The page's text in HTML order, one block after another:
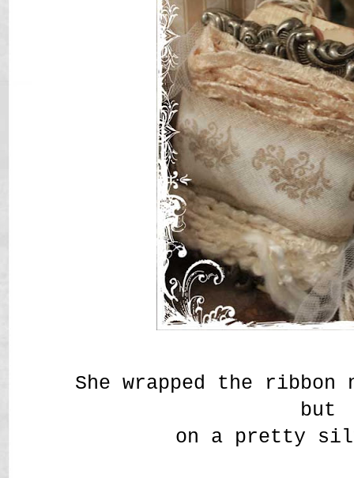
She wrapped the
but
on a pretty